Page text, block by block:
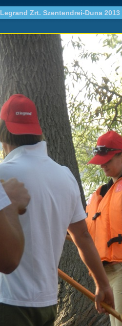
Legrand Zrt. Szentendrei-Duna 2013